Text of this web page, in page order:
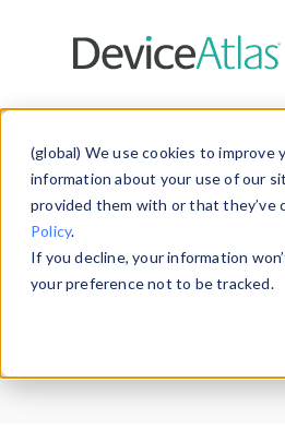
(global) We use cookies to improve
information about your use of our
provided them with or that they’ve
Policy.
If you decline, your information
your preference not to be tracked.